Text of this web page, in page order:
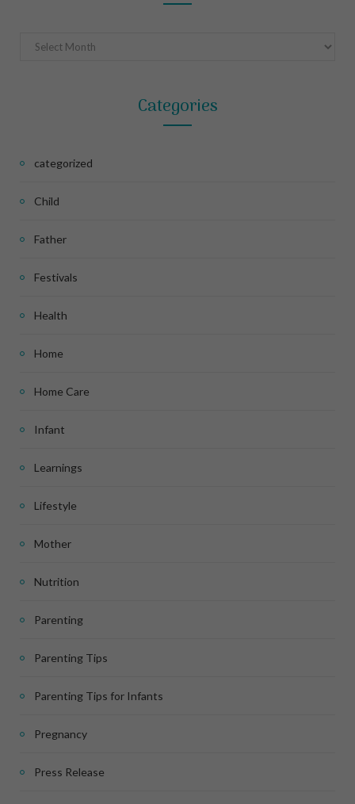
Archives
Categories
categorized
Child
Father
Festivals
Health
Home
Home Care
Infant
Learnings
Lifestyle
Mother
Nutrition
Parenting
Parenting Tips
Parenting Tips for Infants
Pregnancy
Press Release